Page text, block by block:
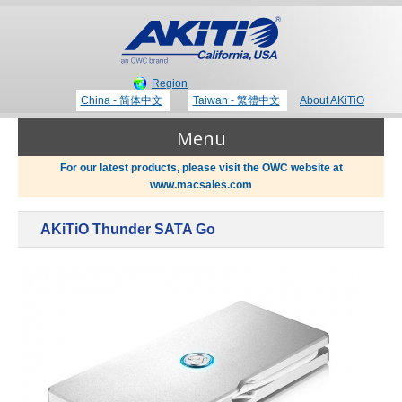
Region
China - 简体中文
Taiwan - 繁體中文 About AKiTiO
Menu
Newsroom
For our latest products, please visit the OWC website at
www.macsales.com
AKiTiO Thunder SATA Go